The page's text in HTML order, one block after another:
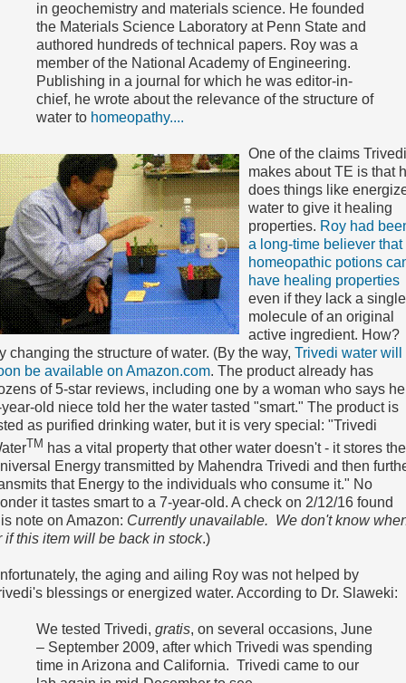
in geochemistry and materials science. He founded
the Materials Science Laboratory at Penn State and
authored hundreds of technical papers. Roy was a
member of the National Academy of Engineering.
Publishing in a journal for which he was editor-in-
chief, he wrote about the relevance of the structure of
water to homeopathy....
One of the claims Trivedi
makes about TE is that
does things like
water to give it healing
properties. Roy had
a long-time believer that
homeopathic potions
have healing properties
even if they lack a single
molecule of an original
active ingredient. How?
changing the structure of water. (By the way, Trivedi water will
be available on Amazon.com. The product already has
of 5-star reviews, including one by a woman who says
old niece told her the water tasted "smart." The product is
as purified drinking water, but it is very special: "Trivedi
TM has a vital property that other water doesn't - it stores the
Energy transmitted by Mahendra Trivedi and then
that Energy to the individuals who consume it." No
it tastes smart to a 7-year-old. A check on 2/12/16 found
note on Amazon: Currently unavailable. We don't know
if this item will be back in stock.)
the aging and ailing Roy was not helped by
blessings or energized water. According to Dr. Slaweki:
We tested Trivedi, gratis, on several occasions, June
– September 2009, after which Trivedi was spending
time in Arizona and California. Trivedi came to our